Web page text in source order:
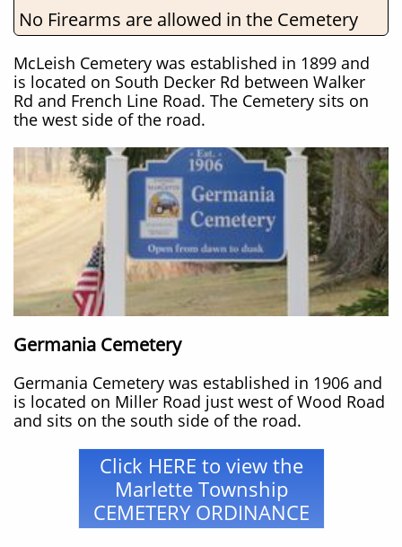
No Firearms are allowed in the Cemetery
McLeish Cemetery was established in 1899 and
is located on South Decker Rd between Walker
Rd and French Line Road. The Cemetery sits on
the west side of the road.
Germania Cemetery
Germania Cemetery was established in 1906 and
is located on Miller Road just west of Wood Road
and sits on the south side of the road.
Click HERE to view the
Marlette Township
CEMETERY ORDINANCE